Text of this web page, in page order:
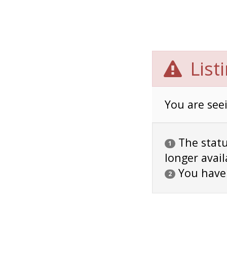
You are
1
The
longer
2 You